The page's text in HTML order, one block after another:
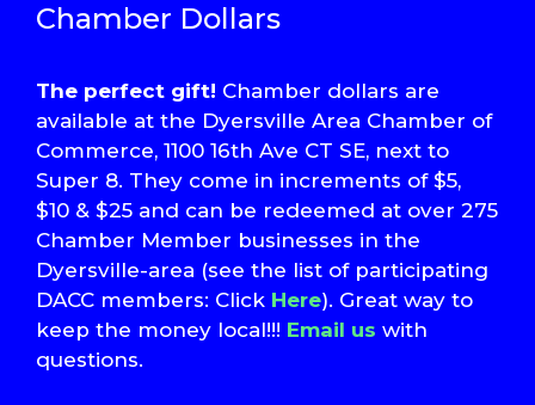
Chamber Dollars
The perfect gift! Chamber dollars are
available at the Dyersville Area Chamber of
Commerce, 1100 16th Ave CT SE, next to
Super 8. They come in increments of $5,
$10 & $25 and can be redeemed at over 275
Chamber Member businesses in the
Dyersville-area (see the list of participating
DACC members: Click Here). Great way to
keep the money local!!! Email us with
questions.